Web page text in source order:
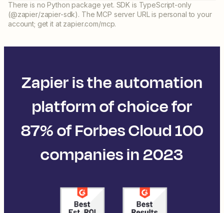
There is no Python package yet. SDK is TypeScript-only
(@zapier/zapier-sdk). The MCP server URL is personal to your
account; get it at zapier.com/mcp.
Zapier is the automation
platform of choice for
87% of Forbes Cloud 100
companies in 2023